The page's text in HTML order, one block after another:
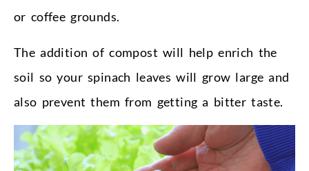
or coffee grounds.
The addition of compost will help enrich the
soil so your spinach leaves will grow large and
also prevent them from getting a bitter taste.